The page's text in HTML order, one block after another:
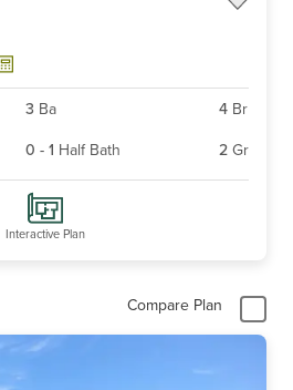
3 Ba 4 Br
0 - 1 Half Bath 2 Gr
Interactive Plan
Compare Plan